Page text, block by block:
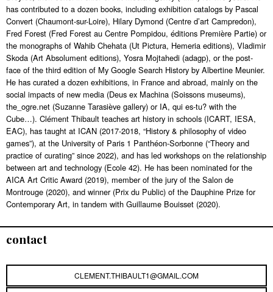
has contributed to a dozen books, including exhibition catalogs by Pascal
Convert (Chaumont-sur-Loire), Hilary Dymond (Centre d’art Campredon),
Fred Forest (Fred Forest au Centre Pompidou, éditions Première Partie) or
the monographs of Wahib Chehata (Ut Pictura, Hemeria editions), Vladimir
Skoda (Art Absolument editions), Yosra Mojtahedi (adagp), or the post-
face of the third edition of My Google Search History by Albertine Meunier.
He has curated a dozen exhibitions, in France and abroad, mainly on the
social impacts of new media (Deus ex Machina (Soissons museums),
the_ogre.net (Suzanne Tarasiève gallery) or IA, qui es-tu? with the
Cube…). Clément Thibault teaches art history in schools (ICART, IESA,
EAC), has taught at ICAN (2017-2018, “History & philosophy of video
games”), at the University of Paris 1 Panthéon-Sorbonne (“Theory and
practice of curating” since 2022), and has led workshops on the relationship
between art and technology (Ecole 42). He has been nominated for the
AICA Art Critic Award (2019), member of the jury of the Salon de
Montrouge (2020), and winner (Prix du Public) of the Dauphine Prize for
Contemporary Art, in tandem with Guillaume Bouisset (2020).
contact
CLEMENT.THIBAULT1@GMAIL.COM